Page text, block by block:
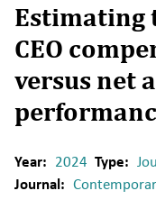
Estimating
CEO
versus net
Year: 2024 Type:
Journal: